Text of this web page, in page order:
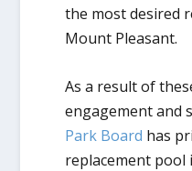
the most desired
Mount Pleasant.
As a result of
engagement and
Park Board has
replacement pool